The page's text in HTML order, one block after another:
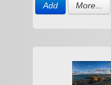
Add More...